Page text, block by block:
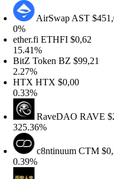
AirSwapAST$451,07
ETHFI$0,62
TokenBZ$99,21
HTX$0,00
RaveDAORAVE$2,27
c8ntinuumCTM$0,20